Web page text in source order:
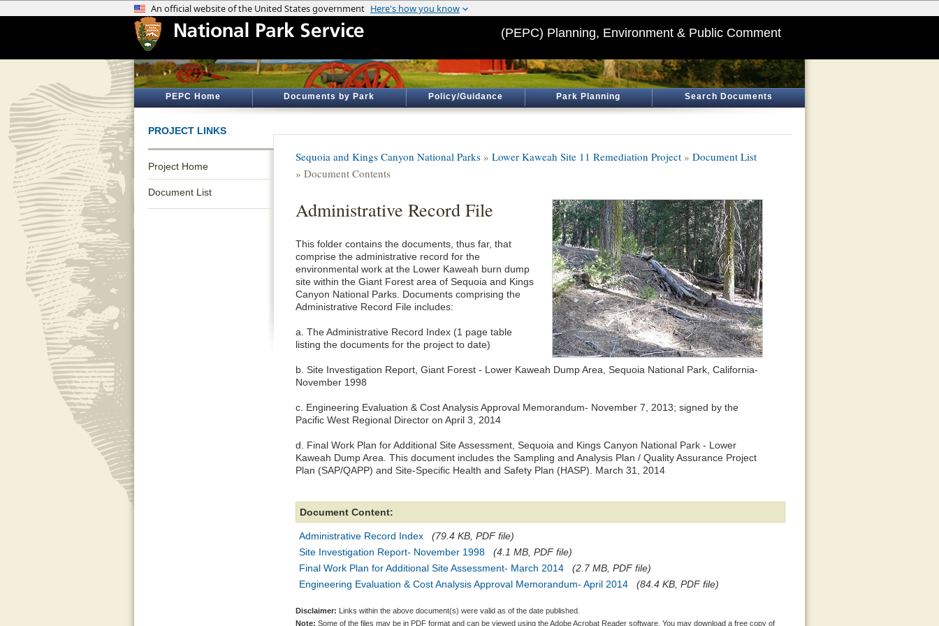
(PEPC) Planning, Environment & Public Comment
PEPC Home Documents by Park Policy/Guidance Park Planning Search Documents
PROJECT LINKS
Project Home
Document List
Sequoia and Kings Canyon National Parks » Lower Kaweah Site 11 Remediation Project » Document List
» Document Contents
Administrative Record File
This folder contains the documents, thus far, that
comprise the administrative record for the
environmental work at the Lower Kaweah burn dump
site within the Giant Forest area of Sequoia and Kings
Canyon National Parks. Documents comprising the
Administrative Record File includes:
a. The Administrative Record Index (1 page table
listing the documents for the project to date)
b. Site Investigation Report, Giant Forest ‐ Lower Kaweah Dump Area, Sequoia National Park, California-
November 1998
c. Engineering Evaluation & Cost Analysis Approval Memorandum- November 7, 2013; signed by the
Pacific West Regional Director on April 3, 2014
d. Final Work Plan for Additional Site Assessment, Sequoia and Kings Canyon National Park - Lower
Kaweah Dump Area. This document includes the Sampling and Analysis Plan / Quality Assurance Project
Plan (SAP/QAPP) and Site-Specific Health and Safety Plan (HASP). March 31, 2014
Document Content:
Administrative Record Index
(79.4 KB, PDF file)
Site Investigation Report- November 1998
(4.1 MB, PDF file)
Final Work Plan for Additional Site Assessment- March 2014
(2.7 MB, PDF file)
Engineering Evaluation & Cost Analysis Approval Memorandum- April 2014
(84.4 KB, PDF file)
Disclaimer: Links within the above document(s) were valid as of the date published.
Note: Some of the files may be in PDF format and can be viewed using the Adobe Acrobat Reader software. You may download a free copy of